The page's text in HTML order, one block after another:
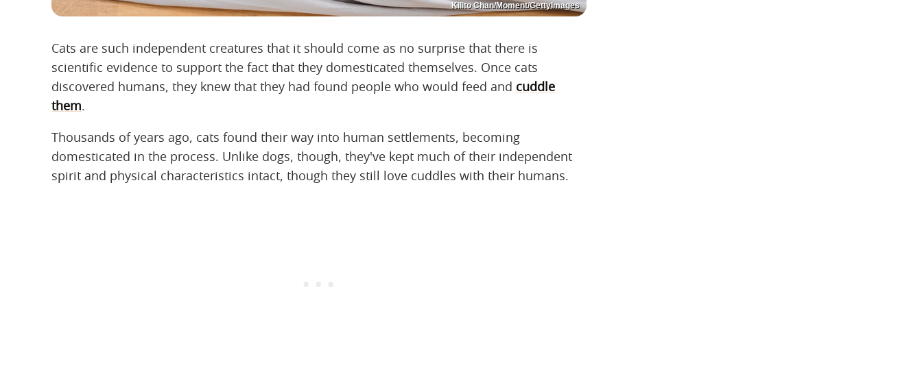
Kilito Chan/Moment/GettyImages
Cats are such independent creatures that it should come as no surprise that there is
scientific evidence to support the fact that they domesticated themselves. Once cats
discovered humans, they knew that they had found people who would feed and cuddle
them.
Thousands of years ago, cats found their way into human settlements, becoming
domesticated in the process. Unlike dogs, though, they've kept much of their independent
spirit and physical characteristics intact, though they still love cuddles with their humans.